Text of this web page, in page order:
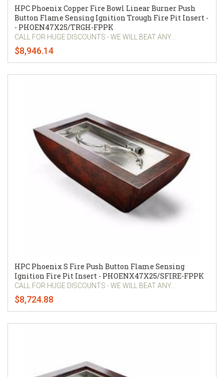
HPC Phoenix Copper Fire Bowl Linear Burner Push
Button Flame Sensing Ignition Trough Fire Pit Insert -
- PHOEN47X25/TRGH-FPPK
CALL FOR HUGE DISCOUNTS - WE WILL BEAT ANY...
$8,946.14
HPC Phoenix S Fire Push Button Flame Sensing
Ignition Fire Pit Insert - PHOENX47X25/SFIRE-FPPK
CALL FOR HUGE DISCOUNTS - WE WILL BEAT ANY...
$8,724.88